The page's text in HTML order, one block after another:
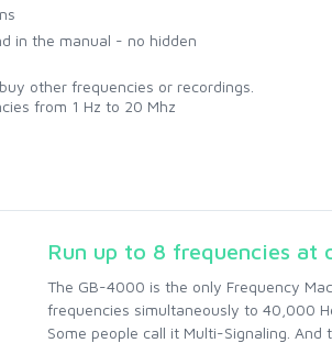
in the manual - no hidden
other frequencies or recordings.
from 1 Hz to 20 Mhz
Run up to 8 frequencies at
The GB-4000 is the only Frequency
frequencies simultaneously to 40,000
Some people call it Multi-Signaling.